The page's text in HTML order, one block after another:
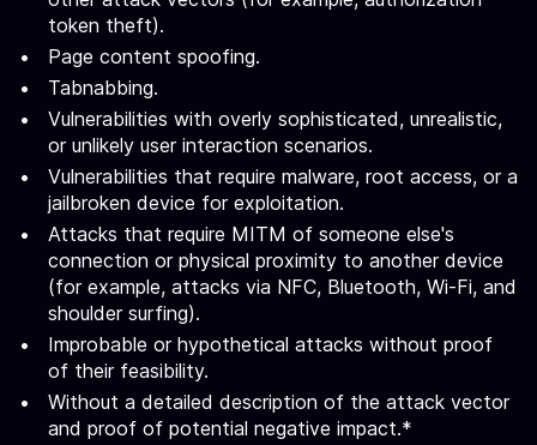
token theft).
Page content spoofing.
Tabnabbing.
Vulnerabilities with overly sophisticated, unrealistic,
or unlikely user interaction scenarios.
Vulnerabilities that require malware, root access, or a
jailbroken device for exploitation.
Attacks that require MITM of someone else's
connection or physical proximity to another device
(for example, attacks via NFC, Bluetooth, Wi-Fi, and
shoulder surfing).
Improbable or hypothetical attacks without proof
of their feasibility.
Without a detailed description of the attack vector
and proof of potential negative impact.*